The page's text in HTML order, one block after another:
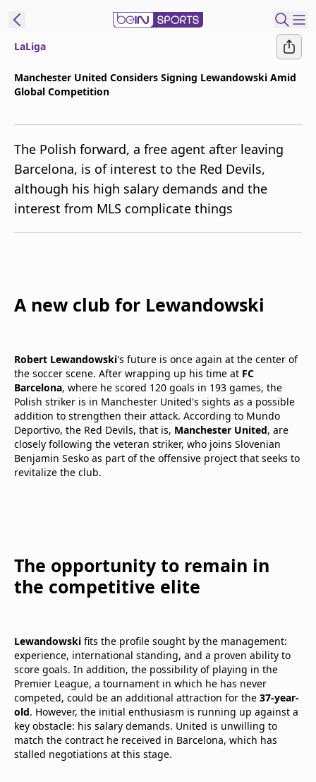
beIN XTRA
Notifications
LaLiga
Manchester United Considers Signing Lewandowski Amid
Global Competition
The Polish forward, a free agent after leaving
Barcelona, is of interest to the Red Devils,
although his high salary demands and the
interest from MLS complicate things
A new club for Lewandowski
Robert Lewandowski's future is once again at the center of
the soccer scene. After wrapping up his time at FC
Barcelona, where he scored 120 goals in 193 games, the
Polish striker is in Manchester United's sights as a possible
addition to strengthen their attack. According to Mundo
Deportivo, the Red Devils, that is, Manchester United, are
closely following the veteran striker, who joins Slovenian
Benjamin Sesko as part of the offensive project that seeks to
revitalize the club.
The opportunity to remain in
the competitive elite
Lewandowski fits the profile sought by the management:
experience, international standing, and a proven ability to
score goals. In addition, the possibility of playing in the
Premier League, a tournament in which he has never
competed, could be an additional attraction for the 37-year-
old. However, the initial enthusiasm is running up against a
key obstacle: his salary demands. United is unwilling to
match the contract he received in Barcelona, which has
stalled negotiations at this stage.